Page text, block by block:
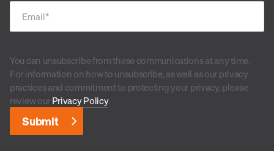
Email*
You can unsubscribe from these communications at any time.
For information on how to unsubscribe, as well as our privacy
practices and commitment to protecting your privacy, please
review our Privacy Policy.